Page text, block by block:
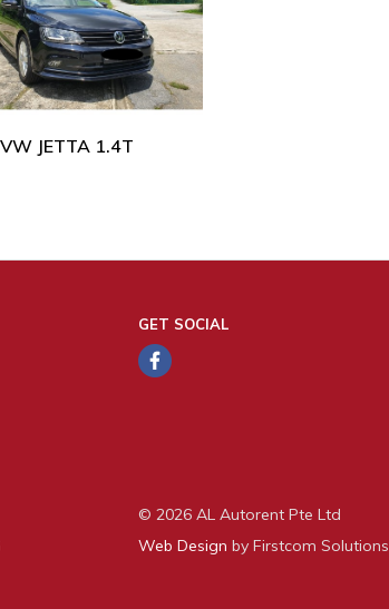
VW JETTA 1.4T
GET SOCIAL
© 2026 AL Autorent Pte Ltd
Web Design by Firstcom Solutions